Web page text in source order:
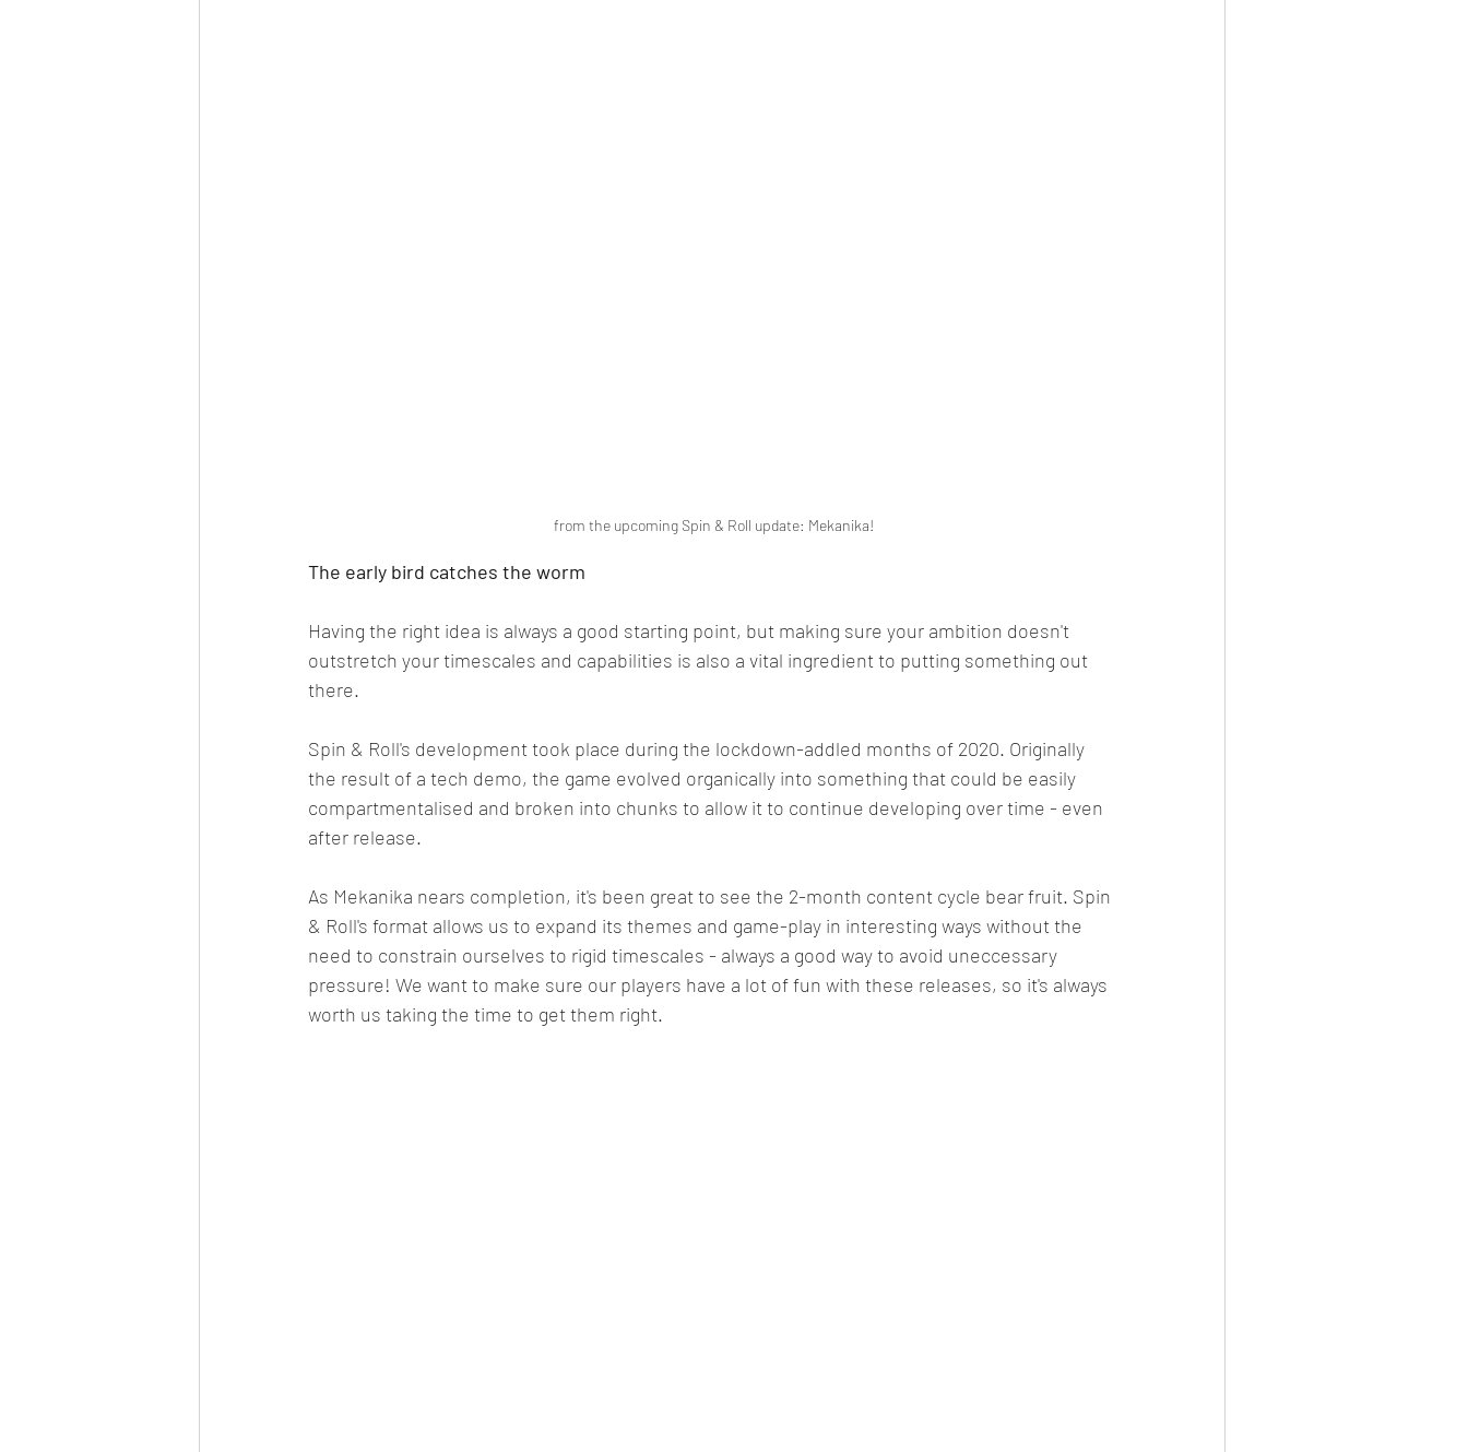
from the upcoming Spin & Roll update: Mekanika!
The early bird catches the worm
Having the right idea is always a good starting point, but making sure your ambition doesn't
outstretch your timescales and capabilities is also a vital ingredient to putting something out
there.
Spin & Roll's development took place during the lockdown-addled months of 2020. Originally
the result of a tech demo, the game evolved organically into something that could be easily
compartmentalised and broken into chunks to allow it to continue developing over time - even
after release.
As Mekanika nears completion, it's been great to see the 2-month content cycle bear fruit. Spin
& Roll's format allows us to expand its themes and game-play in interesting ways without the
need to constrain ourselves to rigid timescales - always a good way to avoid uneccessary
pressure! We want to make sure our players have a lot of fun with these releases, so it's always
worth us taking the time to get them right.